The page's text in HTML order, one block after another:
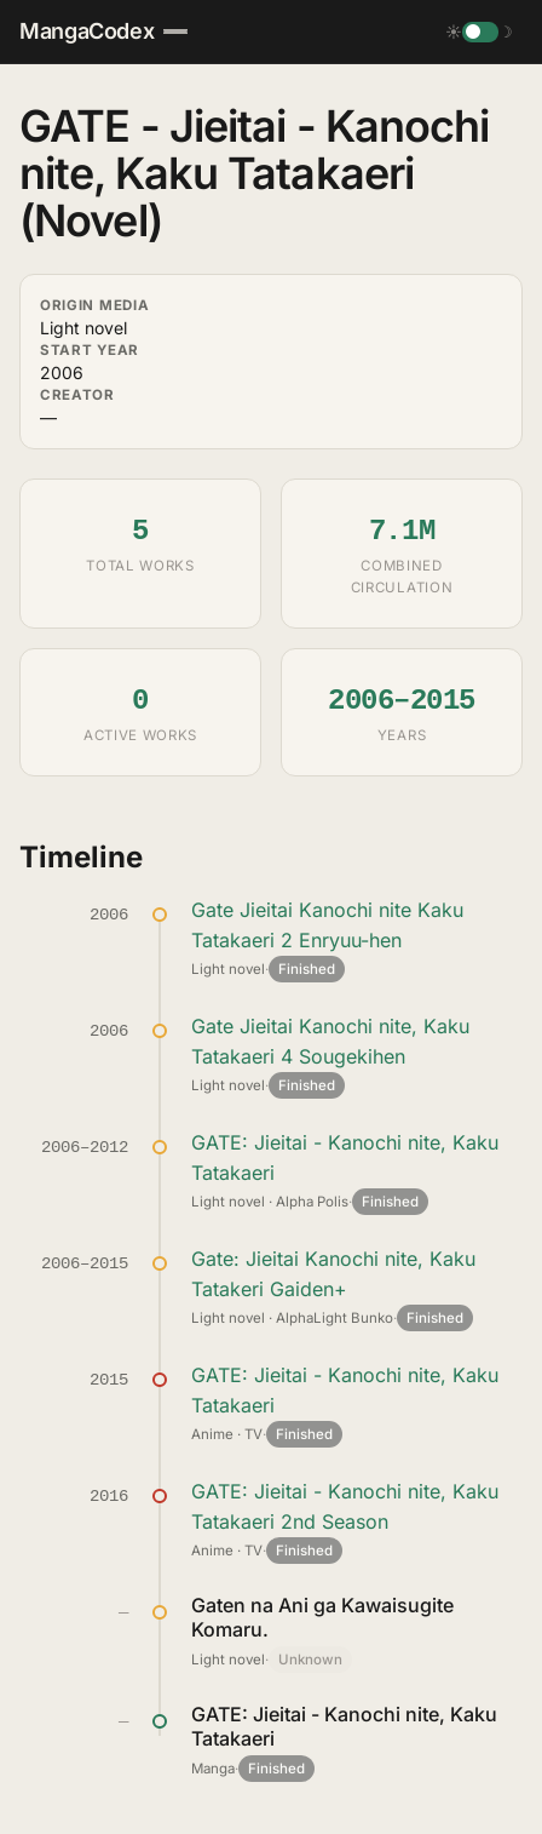
MangaCodex ☀ ☽
GATE - Jieitai - Kanochi
nite, Kaku Tatakaeri
(Novel)
ORIGIN MEDIA
Light novel
START YEAR
2006
CREATOR
—
5
TOTAL WORKS
7.1M
COMBINED
CIRCULATION
0
ACTIVE WORKS
2006–2015
YEARS
Timeline
2006
Gate Jieitai Kanochi nite Kaku
Tatakaeri 2 Enryuu-hen
Light novel· Finished
2006
Gate Jieitai Kanochi nite, Kaku
Tatakaeri 4 Sougekihen
Light novel· Finished
2006–2012
GATE: Jieitai - Kanochi nite, Kaku
Tatakaeri
Light novel · Alpha Polis· Finished
2006–2015
Gate: Jieitai Kanochi nite, Kaku
Tatakeri Gaiden+
Light novel · AlphaLight Bunko· Finished
2015
GATE: Jieitai - Kanochi nite, Kaku
Tatakaeri
Anime · TV· Finished
2016
GATE: Jieitai - Kanochi nite, Kaku
Tatakaeri 2nd Season
Anime · TV· Finished
—
Gaten na Ani ga Kawaisugite
Komaru.
Light novel· Unknown
—
GATE: Jieitai - Kanochi nite, Kaku
Tatakaeri
Manga· Finished